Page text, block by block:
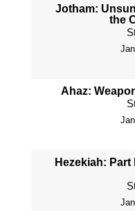
Jotham:
the
Ahaz:
Hezekiah: